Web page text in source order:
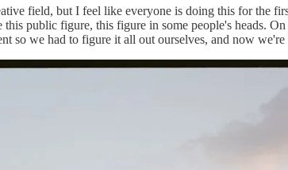
field, but I feel like everyone is doing this for the
public figure, this figure in some people's heads.
so we had to figure it all out ourselves, and now